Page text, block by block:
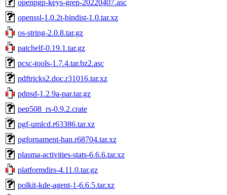
openpgp-keys-grep-20220407.asc
openssl-1.0.2t-bindist-1.0.tar.xz
os-string-2.0.8.tar.gz
patchelf-0.19.1.tar.gz
pcsc-tools-1.7.4.tar.bz2.asc
pdftricks2.doc.r31016.tar.xz
pdnsd-1.2.9a-par.tar.gz
pep508_rs-0.9.2.crate
pgf-umlcd.r63386.tar.xz
pgfornament-han.r68704.tar.xz
plasma-activities-stats-6.6.6.tar.xz
platformdirs-4.11.0.tar.gz
polkit-kde-agent-1-6.6.5.tar.xz